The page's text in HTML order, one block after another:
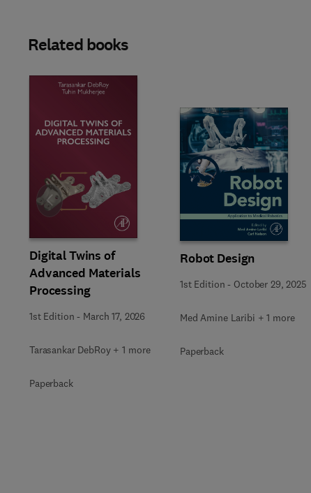
Related books
Digital Twins of
Advanced Materials
Processing
1st Edition - March 17, 2026
Tarasankar DebRoy + 1 more
Paperback
Robot Design
1st Edition - October 29, 2025
Med Amine Laribi + 1 more
Paperback
Slide